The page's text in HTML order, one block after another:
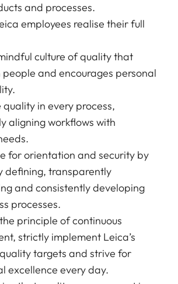
and processes.
employees realise their full
culture of quality that
people and encourages personal
quality in every process,
aligning workflows with
for orientation and security by
defining, transparently
and consistently developing
processes.
principle of continuous
strictly implement Leica’s
targets and strive for
excellence every day.